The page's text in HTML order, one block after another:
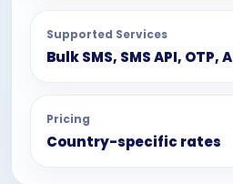
Supported Services
Bulk SMS, SMS API,
Pricing
Country-specific rates